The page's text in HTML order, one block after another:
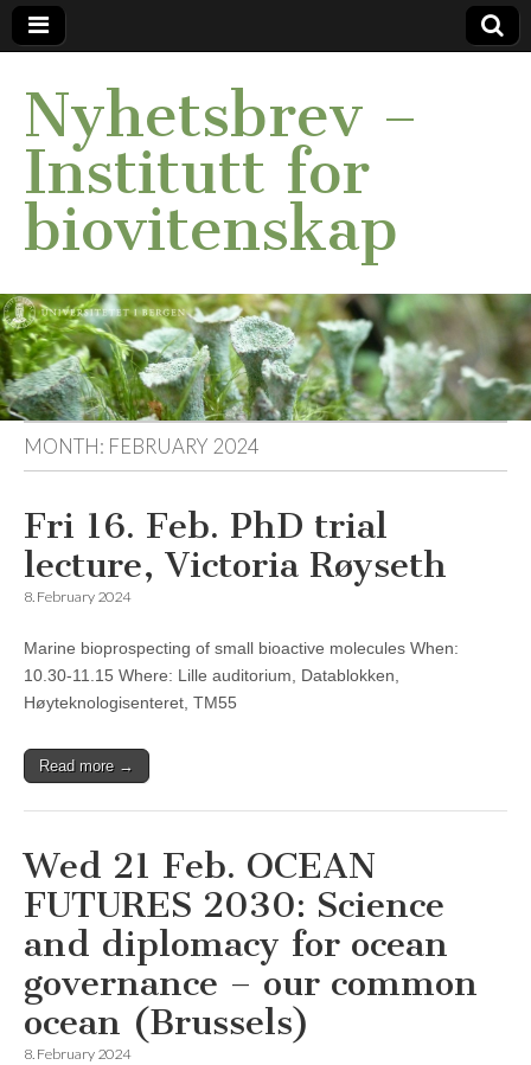
Nyhetsbrev –
Institutt for
biovitenskap
MONTH: FEBRUARY 2024
Fri 16. Feb. PhD trial
lecture, Victoria Røyseth
8. February 2024
Marine bioprospecting of small bioactive molecules When:
10.30-11.15 Where: Lille auditorium, Datablokken,
Høyteknologisenteret, TM55
Read more →
Wed 21 Feb. OCEAN
FUTURES 2030: Science
and diplomacy for ocean
governance – our common
ocean (Brussels)
8. February 2024